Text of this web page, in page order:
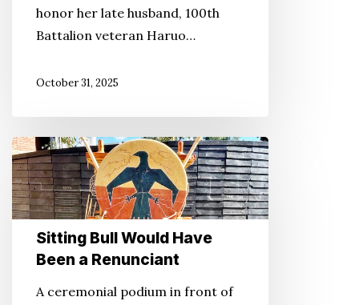
honor her late husband, 100th
Battalion veteran Haruo…
October 31, 2025
Sitting
Bull
Would
Have
BeenSitting Bull Would Have
Been a Renunciant
A ceremonial podium in front of